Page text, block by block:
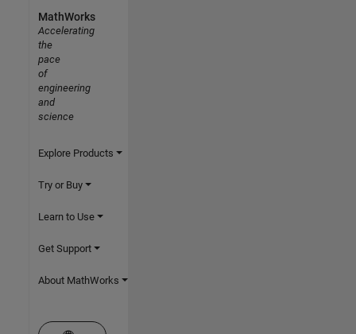
MathWorks
Accelerating
the
pace
of
engineering
and
science
Explore Products
Try or Buy
Learn to Use
Get Support
About MathWorks